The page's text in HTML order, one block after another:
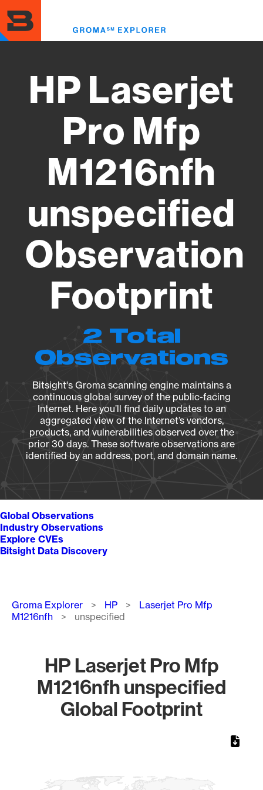
to
main
content
HP Laserjet
Pro Mfp
M1216nfh
unspecified
Observation
Footprint
2 Total
Observations
Bitsight's Groma scanning engine maintains a
continuous global survey of the public-facing
Internet. Here you’ll find daily updates to an
aggregated view of the Internet’s vendors,
products, and vulnerabilities observed over the
prior 30 days. These software observations are
identified by an address, port, and domain name.
Global Observations
Industry Observations
Explore CVEs
Bitsight Data Discovery
Breadcrumb
Groma Explorer HP
Laserjet Pro Mfp
M1216nfh
unspecified
HP Laserjet Pro Mfp
M1216nfh unspecified
Global Footprint